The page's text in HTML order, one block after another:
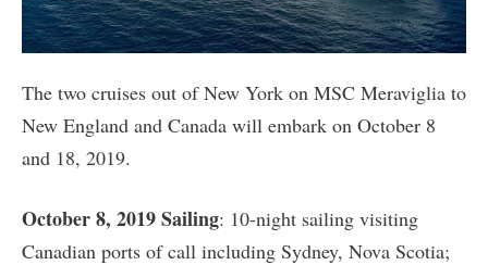
The two cruises out of New York on MSC Meraviglia to
New England and Canada will embark on October 8
and 18, 2019.
October 8, 2019 Sailing: 10-night sailing visiting
Canadian ports of call including Sydney, Nova Scotia;